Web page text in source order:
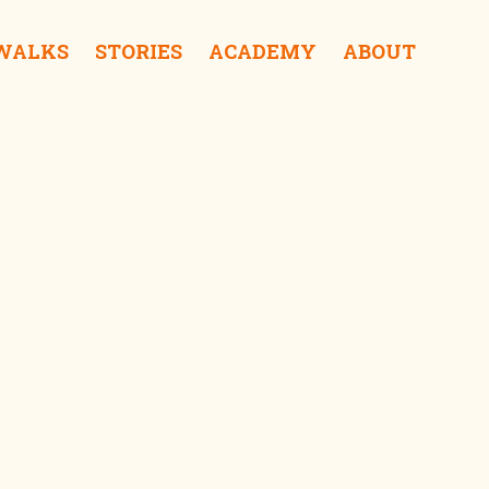
STORIES ACADEMY ABOUT